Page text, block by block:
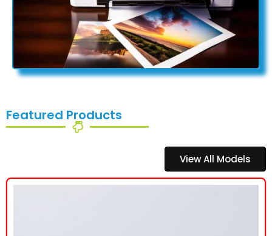
Featured Products
View All Models